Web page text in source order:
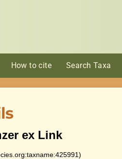
How to cite Search Taxa
ex Link